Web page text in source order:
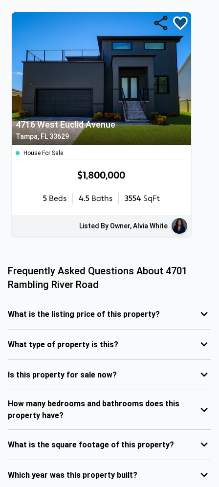
4716 West Euclid Avenue
Tampa, FL 33629
House For Sale
$1,800,000
5Beds 4.5Baths 3554 SqFt
Listed By Owner, Alvia White
Frequently Asked Questions About 4701
Rambling River Road
What is the listing price of this property?
What type of property is this?
Is this property for sale now?
How many bedrooms and bathrooms does this
property have?
What is the square footage of this property?
Which year was this property built?